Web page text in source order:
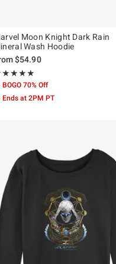
Moon Knight Dark Rain
Wash Hoodie
$54.90
5 out of 5
BOGO 70% Off
Ends at 2PM PT